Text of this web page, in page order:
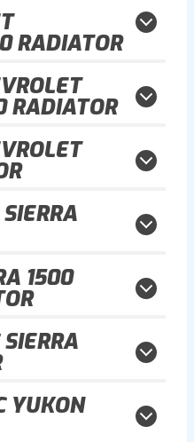
RADIATOR
RADIATOR
1500
YUKON